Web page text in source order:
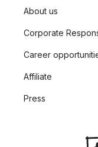
About us
Corporate
Career
Affiliate
Press